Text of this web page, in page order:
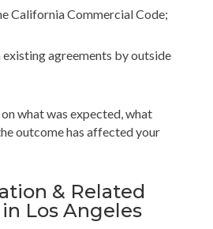
California Commercial Code;
agreements by outside
what was expected, what
outcome has affected your
& Related
Los Angeles